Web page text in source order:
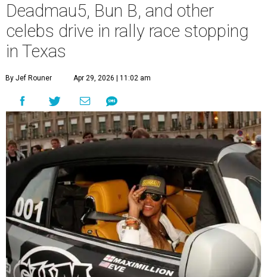
Deadmau5, Bun B, and other
celebs drive in rally race stopping
in Texas
By Jef Rouner Apr 29, 2026 | 11:02 am